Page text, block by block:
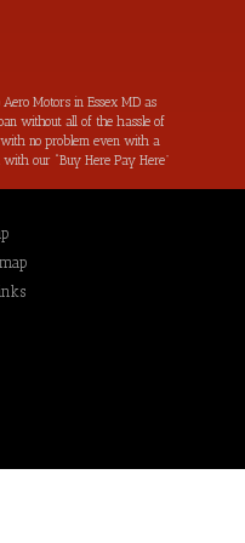
Motors in Essex MD as
without all of the hassle of
no problem even with a
our “Buy Here Pay Here”
for a used car loan
that you are getting the
OK approval specialists!
MD, Dundalk MD, Parkerville